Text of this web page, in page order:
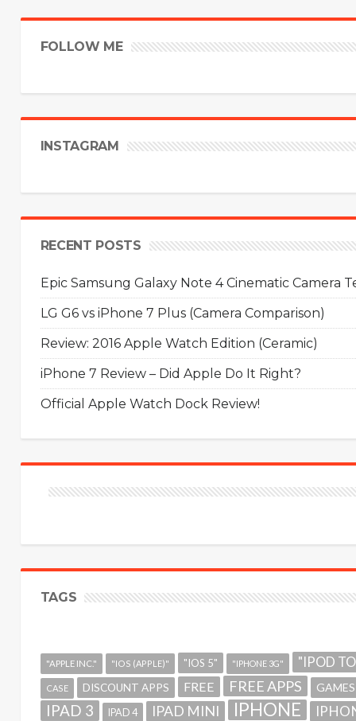
FOLLOW ME
INSTAGRAM
RECENT POSTS
Epic Samsung Galaxy Note 4 Cinematic Camera
LG G6 vs iPhone 7 Plus (Camera Comparison)
Review: 2016 Apple Watch Edition (Ceramic)
iPhone 7 Review – Did Apple Do It Right?
Official Apple Watch Dock Review!
TAGS
"APPLE INC." "IOS (APPLE)" "IOS 5" "IPHONE 3G" "IPOD
CASE DISCOUNT APPS FREE FREE APPS GAMES
IPAD 3 IPAD 4 IPAD MINI IPHONE